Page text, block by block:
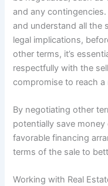
and any contingencies.
and understand all the
legal implications,
other terms, it’s
respectfully with the
compromise to reach a
By negotiating other
potentially save
favorable financing
terms of the sale to
Working with Real